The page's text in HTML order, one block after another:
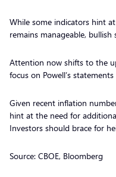
While some indicators hint
remains manageable,
Attention now shifts to the
focus on Powell’s
Given recent inflation
hint at the need for
Investors should brace for
Source: CBOE, Bloomberg